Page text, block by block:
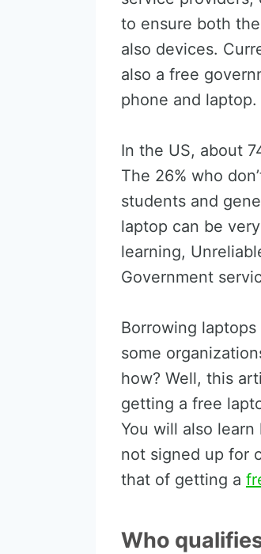
to ensure both
also devices.
also a free
phone and laptop.
In the US, about
The 26% who
students and
laptop can be
learning,
Government
Borrowing
some
how? Well, this
getting a free
You will also
not signed up for
that of getting a
Who